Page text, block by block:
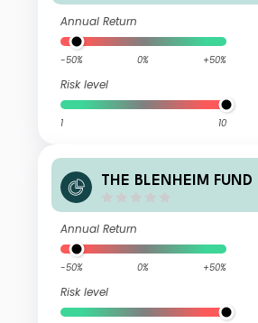
on
Annual Return
-50% 0% +50%
Risk level
1 10
THE BLENHEIM
on
Annual Return
-50% 0% +50%
Risk level